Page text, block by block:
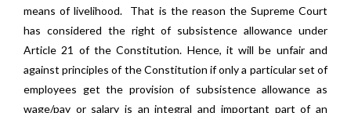
means of livelihood. That is the reason the Supreme Court
has considered the right of subsistence allowance under
Article 21 of the Constitution. Hence, it will be unfair and
against principles of the Constitution if only a particular set of
employees get the provision of subsistence allowance as
wage/pay or salary is an integral and important part of an